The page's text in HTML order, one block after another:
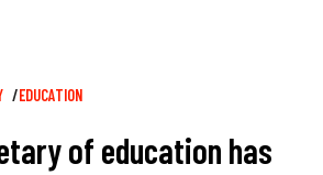
EDUCATION
of education has